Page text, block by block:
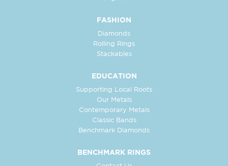
FASHION
Diamonds
Rolling Rings
Stackables
EDUCATION
Supporting Local Roots
Our Metals
Contemporary Metals
Classic Bands
Benchmark Diamonds
BENCHMARK RINGS